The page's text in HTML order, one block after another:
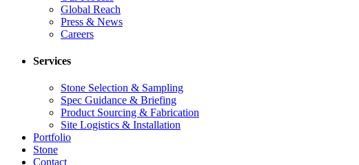
Global Reach
Press & News
Careers
Services
Stone Selection & Sampling
Spec Guidance & Briefing
Product Sourcing & Fabrication
Site Logistics & Installation
Portfolio
Stone
Contact